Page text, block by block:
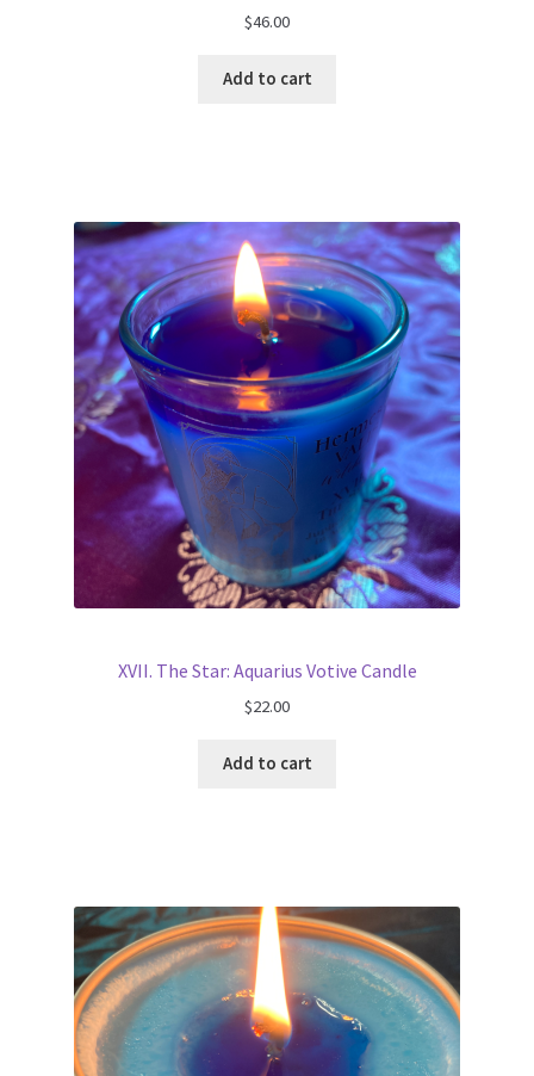
$46.00
Add to cart
XVII. The Star: Aquarius Votive Candle
$22.00
Add to cart